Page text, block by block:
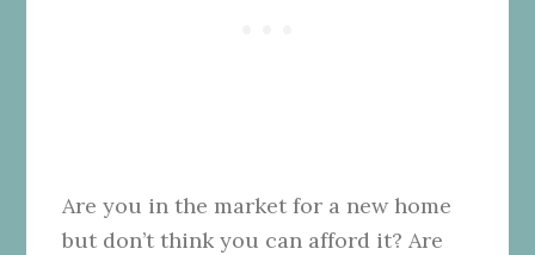
Are you in the market for a new home
but don’t think you can afford it? Are